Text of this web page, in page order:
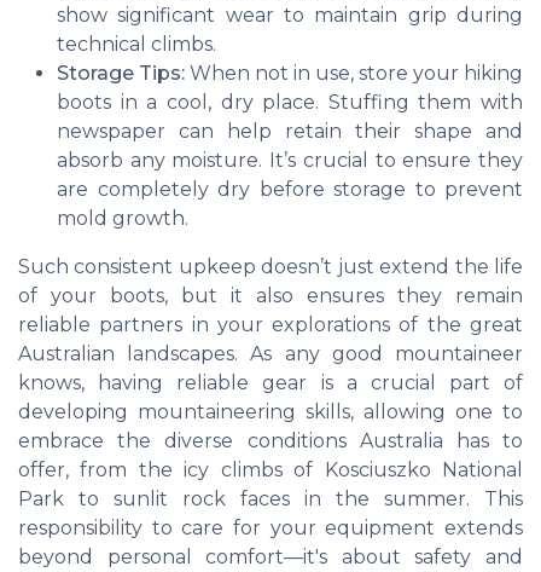
show significant wear to maintain grip during
technical climbs.
Storage Tips: When not in use, store your hiking
boots in a cool, dry place. Stuffing them with
newspaper can help retain their shape and
absorb any moisture. It’s crucial to ensure they
are completely dry before storage to prevent
mold growth.
Such consistent upkeep doesn’t just extend the life
of your boots, but it also ensures they remain
reliable partners in your explorations of the great
Australian landscapes. As any good mountaineer
knows, having reliable gear is a crucial part of
developing mountaineering skills, allowing one to
embrace the diverse conditions Australia has to
offer, from the icy climbs of Kosciuszko National
Park to sunlit rock faces in the summer. This
responsibility to care for your equipment extends
beyond personal comfort—it's about safety and